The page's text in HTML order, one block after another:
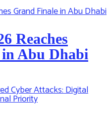
Reaches
Abu Dhabi